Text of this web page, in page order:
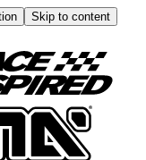
Skip to content